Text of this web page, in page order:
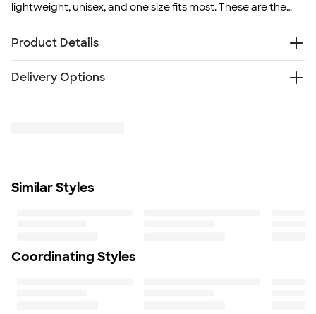
lightweight, unisex, and one size fits most. These are the
Product Details
polycarbonate (rPC) lenses
UV 400 sun light protection
Delivery Options
Similar Styles
Coordinating Styles